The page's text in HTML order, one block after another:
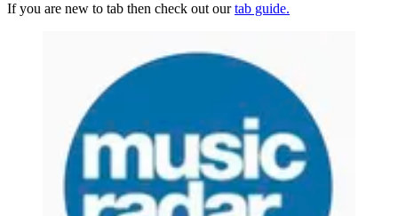
If you are new to tab then check out ourtab guide.